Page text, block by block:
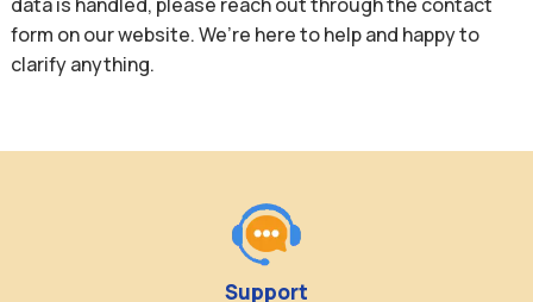
data is handled, please reach out through the contact
form on our website. We’re here to help and happy to
clarify anything.
Support